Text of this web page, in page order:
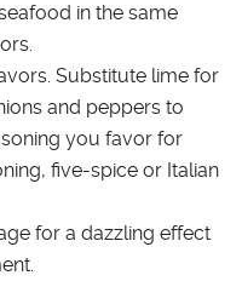
in the same
Substitute lime for
and peppers to
you favor for
five-spice or Italian
for a dazzling effect